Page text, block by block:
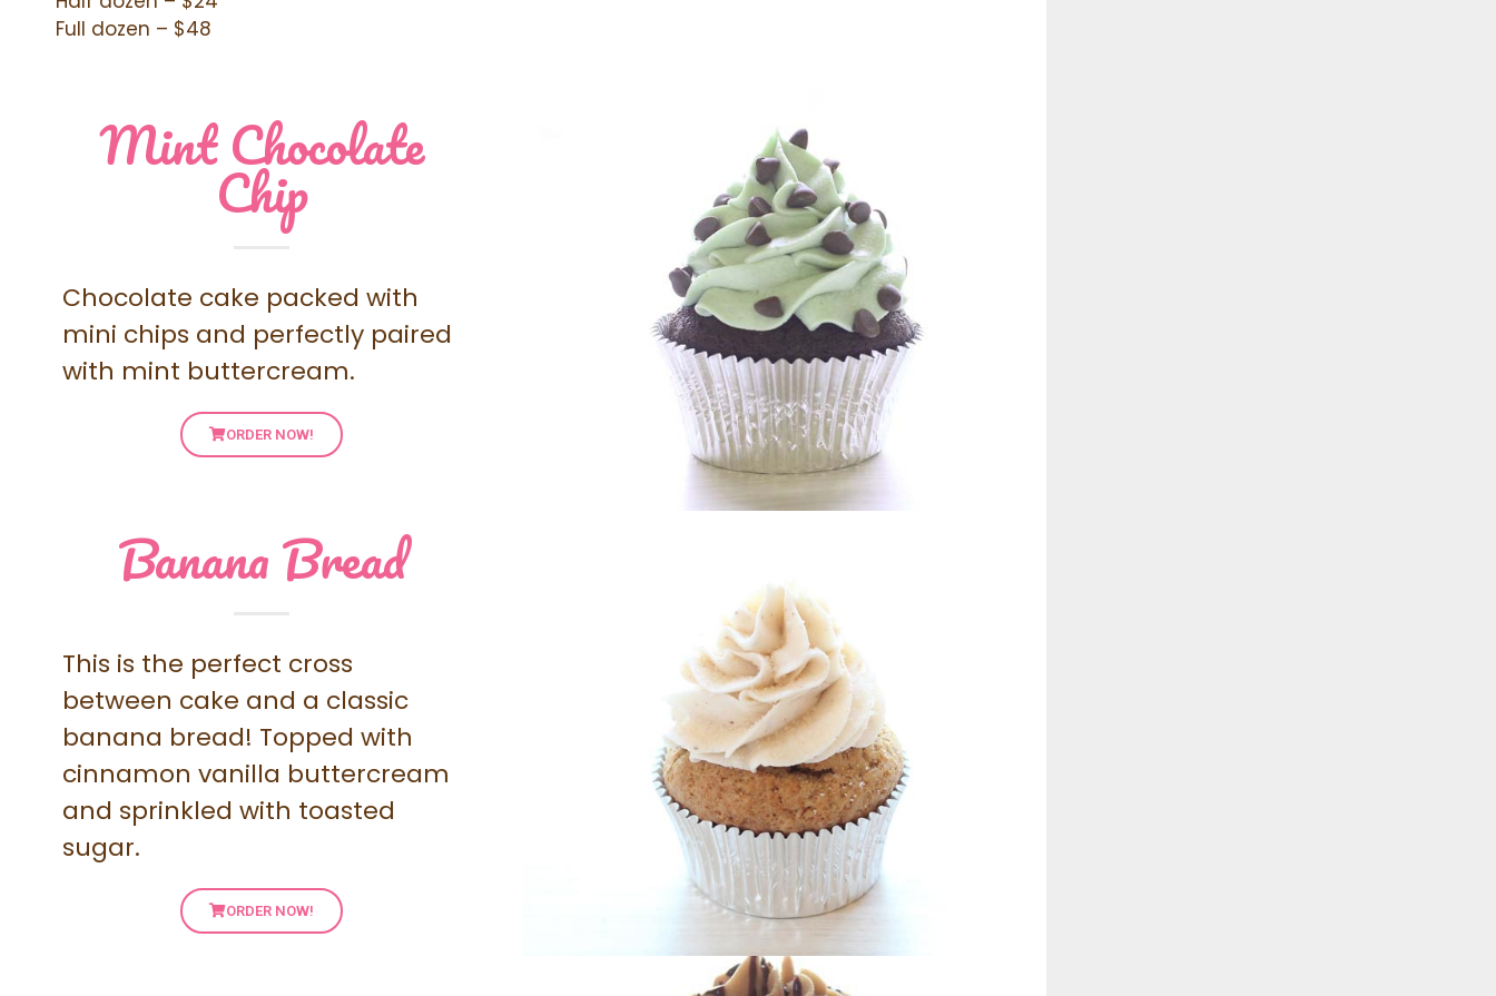
Full dozen – $48
Mint Chocolate
Chip
Chocolate cake packed with
mini chips and perfectly paired
with mint buttercream.
ORDER NOW!
Banana Bread
This is the perfect cross
between cake and a classic
banana bread! Topped with
cinnamon vanilla buttercream
and sprinkled with toasted
sugar.
ORDER NOW!